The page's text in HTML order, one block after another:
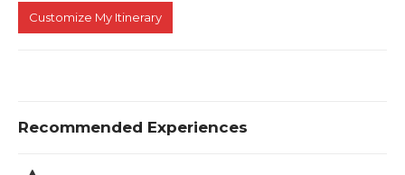
Customize My Itinerary
Recommended Experiences